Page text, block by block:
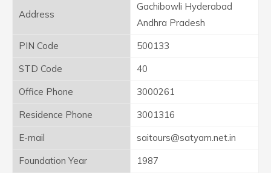
Address
Gachibowli Hyderabad
Andhra Pradesh
PIN Code
500133
STD Code
40
Office Phone
3000261
Residence Phone
3001316
E-mail
saitours@satyam.net.in
Foundation Year
1987